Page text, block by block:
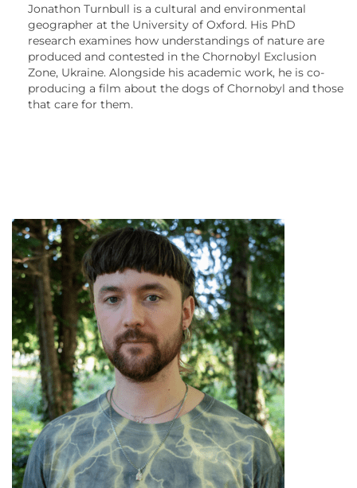
Jonathon Turnbull is a cultural and environmental
geographer at the University of Oxford. His PhD
research examines how understandings of nature are
produced and contested in the Chornobyl Exclusion
Zone, Ukraine. Alongside his academic work, he is co-
producing a film about the dogs of Chornobyl and those
that care for them.